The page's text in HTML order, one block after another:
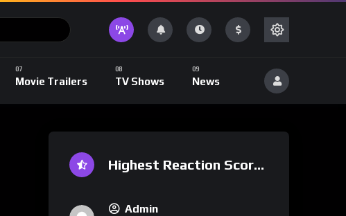
Movie Trailers TV Shows News
Highest Reaction Score
Admin